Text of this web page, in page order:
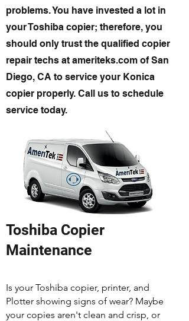
problems. You have invested a lot in
your Toshiba copier; therefore, you
should only trust the qualified copier
repair techs at ameriteks.com of San
Diego, CA to service your Konica
copier properly. Call us to schedule
service today.
Toshiba Copier
Maintenance
Is your Toshiba copier, printer, and
Plotter showing signs of wear? Maybe
your copies aren't clean and crisp, or